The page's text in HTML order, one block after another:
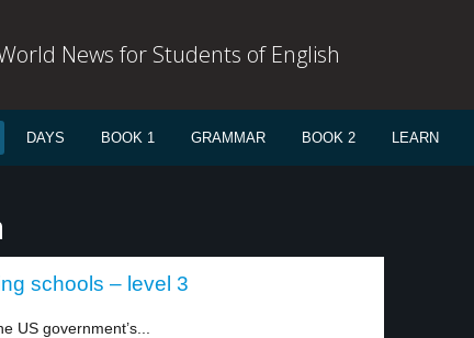
News for Students of English
DAYS BOOK 1 GRAMMAR BOOK 2 LEARN
schools – level 3
US government’s...